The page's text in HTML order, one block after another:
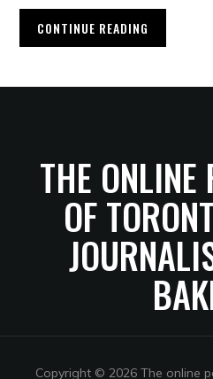
CONTINUE READING
THE ONLINE
OF
Copyright © 2026 The online